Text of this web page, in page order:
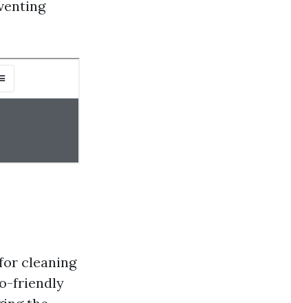
cleaning
friendly